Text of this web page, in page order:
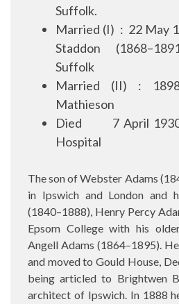
Suffolk.
Married (I) : 22 May
Staddon
Suffolk
Married (II) :
Mathieson
Died
7 April
Hospital
The son of Webster Adams
in Ipswich and London and
(1840–1888), Henry Percy
Epsom College with his
Angell Adams (1864–1895).
and moved to Gould House,
being articled to Brightwen
architect of Ipswich. In 1888